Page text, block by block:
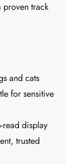
proven track
and cats
for sensitive
read display
trusted